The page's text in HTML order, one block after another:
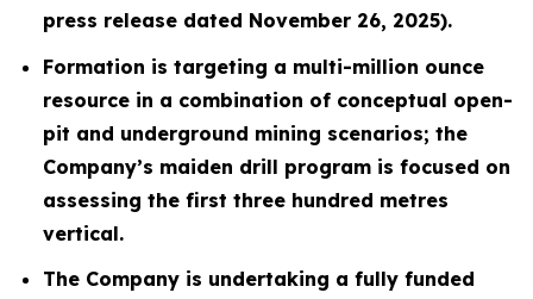
press release dated November 26, 2025).
Formation is targeting a multi-million ounce
resource in a combination of conceptual open-
pit and underground mining scenarios; the
Company’s maiden drill program is focused on
assessing the first three hundred metres
vertical.
The Company is undertaking a fully funded